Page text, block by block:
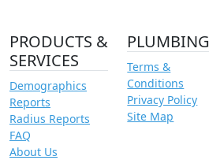
PRODUCTS &
SERVICES
Demographics
Reports
Radius Reports
FAQ
About Us
PLUMBING
Terms &
Conditions
Privacy Policy
Site Map